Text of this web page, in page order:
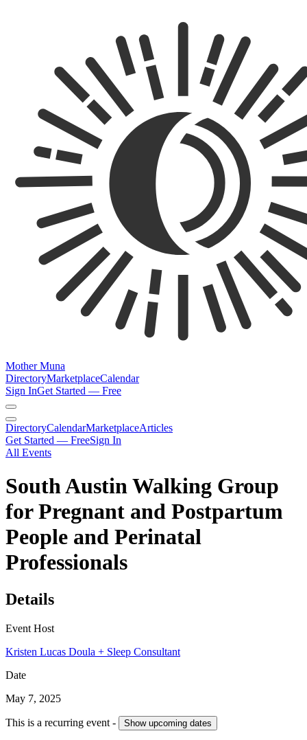
Mother Muna
DirectoryMarketplaceCalendar
Sign InGet Started — Free
DirectoryCalendarMarketplaceArticles
Get Started — FreeSign In
All Events
South Austin Walking Group
for Pregnant and Postpartum
People and Perinatal
Professionals
Details
Event Host
Kristen Lucas Doula + Sleep Consultant
Date
May 7, 2025
This is a recurring event - Showupcoming dates